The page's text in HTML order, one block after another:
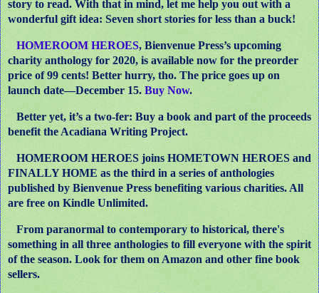
story to read. With that in mind, let me help you out with a
wonderful gift idea: Seven short stories for less than a buck!
HOMEROOM HEROES, Bienvenue Press’s upcoming
charity anthology for 2020, is available now for the preorder
price of 99 cents! Better hurry, tho. The price goes up on
launch date—December 15. Buy Now.
Better yet, it’s a two-fer: Buy a book and part of the proceeds
benefit the Acadiana Writing Project.
HOMEROOM HEROES joins HOMETOWN HEROES and
FINALLY HOME as the third in a series of anthologies
published by Bienvenue Press benefiting various charities. All
are free on Kindle Unlimited.
From paranormal to contemporary to historical, there's
something in all three anthologies to fill everyone with the spirit
of the season. Look for them on Amazon and other fine book
sellers.